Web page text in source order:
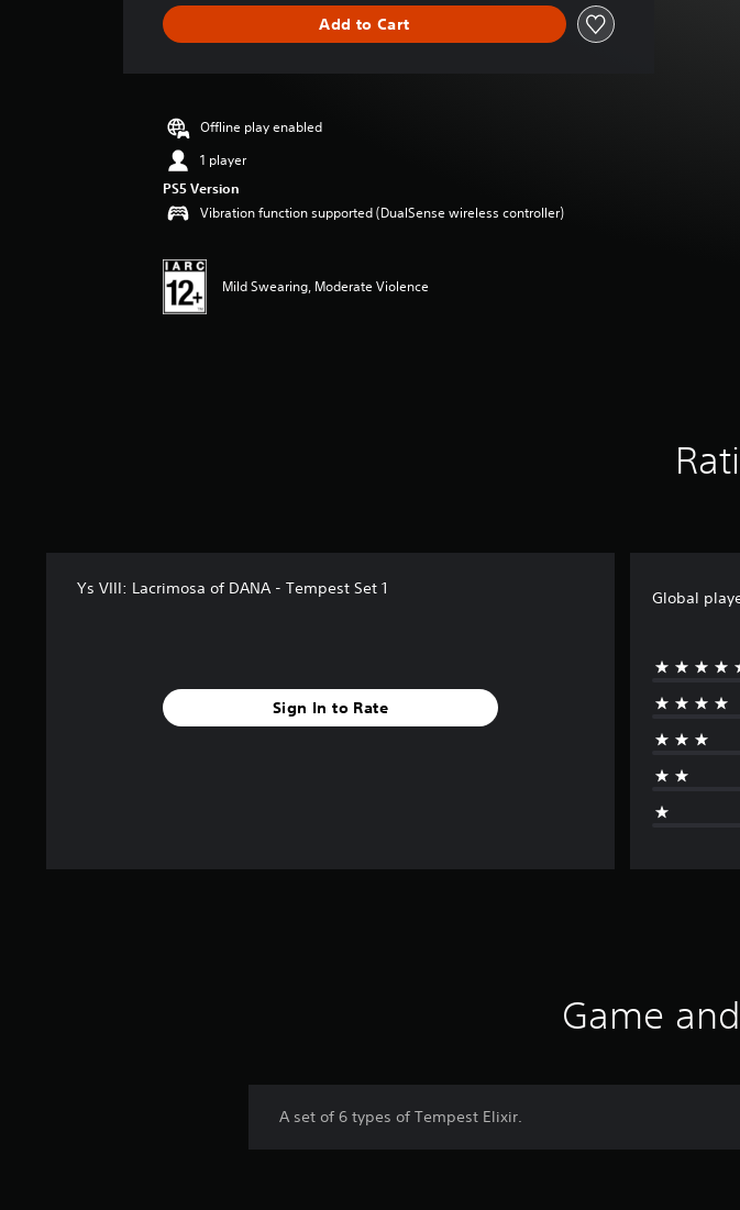
i
n
s
Add to Cart
Offline play enabled
1 player
PS5 Version
Vibration function supported (DualSense wireless controller)
Mild Swearing, Moderate Violence
Ys VIII: Lacrimosa of DANA - Tempest Set 1
Sign In to Rate
Global
Game
A set of 6 types of Tempest Elixir.